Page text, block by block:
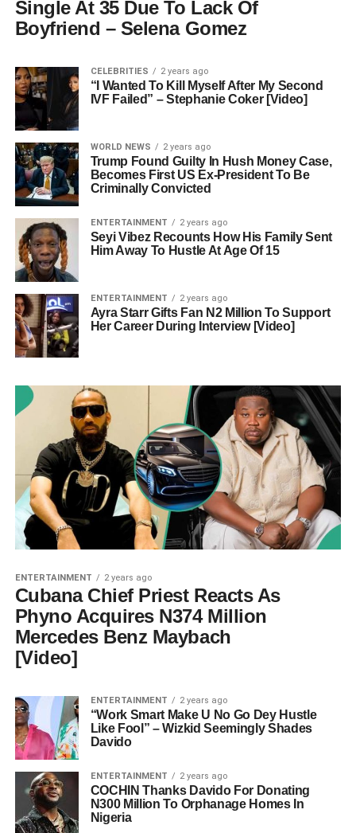
Single At 35 Due To Lack Of
Boyfriend – Selena Gomez
CELEBRITIES 2 years ago
“I Wanted To Kill Myself After My Second
IVF Failed” – Stephanie Coker [Video]
WORLD NEWS 2 years ago
Trump Found Guilty In Hush Money Case,
Becomes First US Ex-President To Be
Criminally Convicted
ENTERTAINMENT 2 years ago
Seyi Vibez Recounts How His Family Sent
Him Away To Hustle At Age Of 15
ENTERTAINMENT 2 years ago
Ayra Starr Gifts Fan N2 Million To Support
Her Career During Interview [Video]
ENTERTAINMENT 2 years ago
Cubana Chief Priest Reacts As
Phyno Acquires N374 Million
Mercedes Benz Maybach
[Video]
ENTERTAINMENT 2 years ago
“Work Smart Make U No Go Dey Hustle
Like Fool” – Wizkid Seemingly Shades
Davido
ENTERTAINMENT 2 years ago
COCHIN Thanks Davido For Donating
N300 Million To Orphanage Homes In
Nigeria